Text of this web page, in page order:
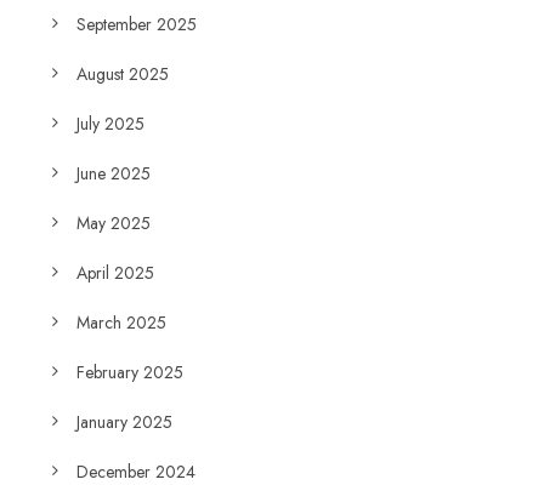
September 2025
August 2025
July 2025
June 2025
May 2025
April 2025
March 2025
February 2025
January 2025
December 2024